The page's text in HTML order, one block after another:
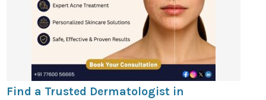
Find a Trusted Dermatologist in